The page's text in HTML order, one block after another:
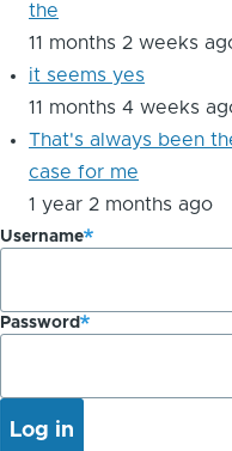
the
11 months 2 weeks
it seems yes
11 months 4 weeks
That's always been
case for me
1 year 2 months ago
Username
Password